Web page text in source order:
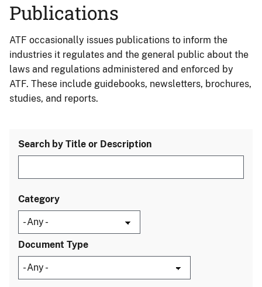
Publications
ATF occasionally issues publications to inform the
industries it regulates and the general public about the
laws and regulations administered and enforced by
ATF. These include guidebooks, newsletters, brochures,
studies, and reports.
Search by Title or Description
Category
Document Type